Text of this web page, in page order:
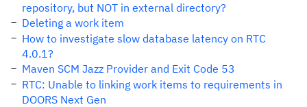
repository, but NOT in external directory?
Deleting a work item
How to investigate slow database latency on RTC
4.0.1?
Maven SCM Jazz Provider and Exit Code 53
RTC: Unable to linking work items to requirements in
DOORS Next Gen